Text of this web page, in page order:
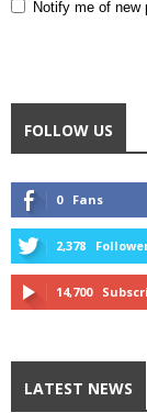
Notify me of new
FOLLOW US
0 Fans
2,378
14,700
LATEST NEWS